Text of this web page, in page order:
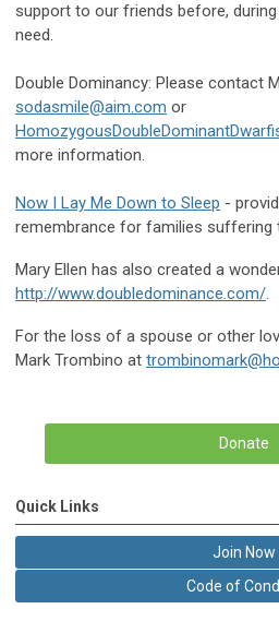
support to our friends before,
need.
Double Dominancy: Please contact
sodasmile@aim.com or
more information.
Now I Lay Me Down to Sleep -
remembrance for families suffering
Mary Ellen has also created a
http://www.doubledominance.com/.
For the loss of a spouse or other
Mark Trombino at
Donate
Quick Links
Join Now
Code of